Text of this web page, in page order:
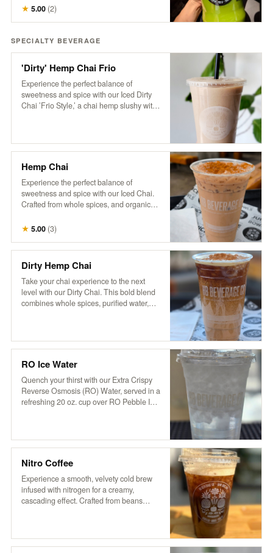
note: Orders must be placed by 3 pm for
pickup the next business day, available
★ 5.00 (2)
SPECIALTY BEVERAGE
'Dirty' Hemp Chai Frio
Experience the perfect balance of
sweetness and spice with our Iced Dirty
Chai ’Frio Style,’ a chai hemp slushy with
beverage is free of additives and
recipe from Pakistan’s famed Karakoram
region, our chai delivers a rich, aromatic
flavor that’s both soothing and
invigorating, now with a refreshing, icy
Hemp Chai
Experience the perfect balance of
sweetness and spice with our Iced Chai.
Crafted from whole spices, and organic
additives and preservatives. Served over
ice and topped with creamy non-dairy
hemp milk, our chai is based on a
Karakoram region, delivering a rich,
aromatic flavor that’s both soothing and
invigorating.
★ 5.00 (3)
Dirty Hemp Chai
Take your chai experience to the next
level with our Dirty Chai. This bold blend
combines whole spices, purified water,
dairy hemp milk, it’s based on a traditional
delivering a perfectly balanced blend of
sweetness, spice, and robust flavor.
RO Ice Water
Quench your thirst with our Extra Crispy
Reverse Osmosis (RO) Water, served in a
refreshing 20 oz. cup over RO Pebble Ice.
Nitro Coffee
Experience a smooth, velvety cold brew
infused with nitrogen for a creamy,
cascading effect. Crafted from beans
or slightly sweetened for an elevated